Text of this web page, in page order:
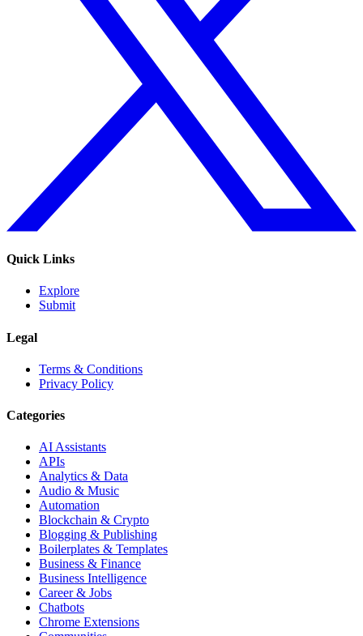
Quick Links
Explore
Submit
Legal
Terms & Conditions
Privacy Policy
Categories
AI Assistants
APIs
Analytics & Data
Audio & Music
Automation
Blockchain & Crypto
Blogging & Publishing
Boilerplates & Templates
Business & Finance
Business Intelligence
Career & Jobs
Chatbots
Chrome Extensions